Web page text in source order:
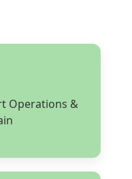
Operations &